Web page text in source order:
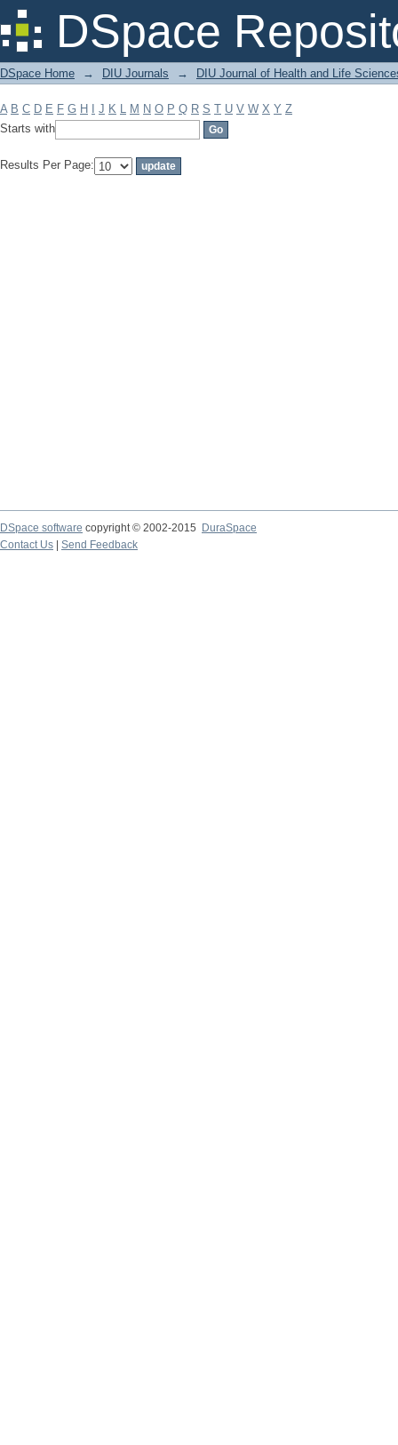
DSpace
Filter by: Subject
DSpace Home → DIU Journals → DIU Journal of Health and Life
A B C D E F G H J K L M N O P Q R S T U V W X Y Z
Starts with
Results Per Page:
DSpace software copyright © 2002-2015
DuraSpace
Contact Us
Send Feedback